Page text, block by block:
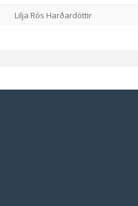
Lilja Rós Harðardóttir